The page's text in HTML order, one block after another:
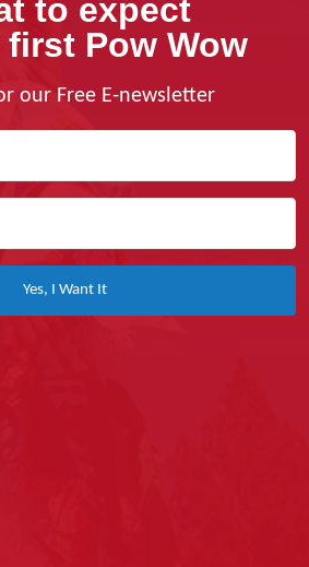
to expect
Pow Wow
our Free E-newsletter
Yes, I Want It